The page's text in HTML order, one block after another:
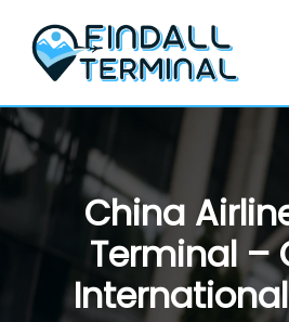
content
China
Terminal –